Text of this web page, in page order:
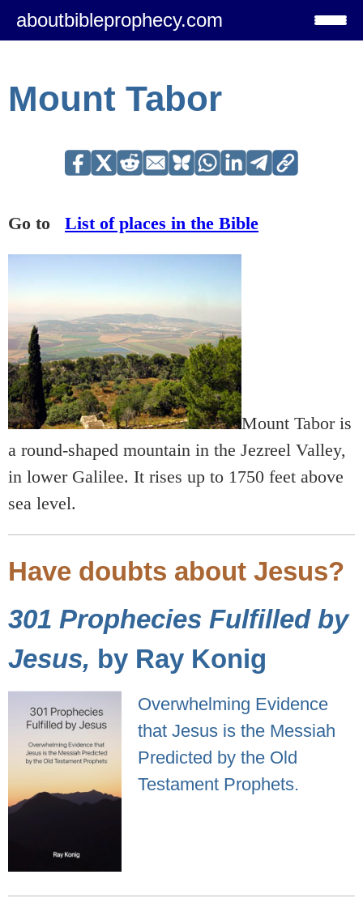
aboutbibleprophecy.com
Mount Tabor
Go to List of places in the Bible
Mount Tabor is
a round-shaped mountain in the Jezreel Valley,
in lower Galilee. It rises up to 1750 feet above
sea level.
Have doubts about Jesus?
301 Prophecies Fulfilled by
Jesus, by Ray Konig
Overwhelming Evidence
that Jesus is the Messiah
Predicted by the Old
Testament Prophets.